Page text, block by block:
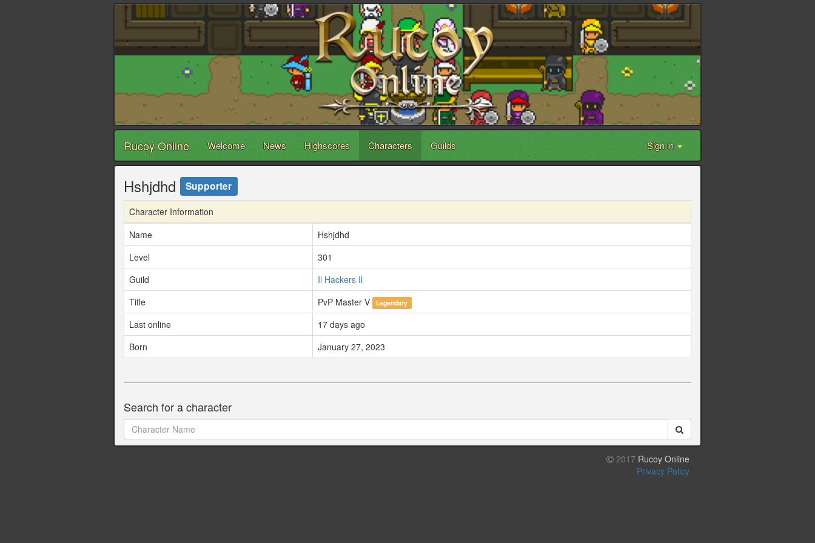
Rucoy Online Welcome News Highscores Characters Guilds Sign in
Hshjdhd Supporter
Character Information
Name
Hshjdhd
Level
301
Guild
Il Hackers Il
Title
PvP Master V Legendary
Last online
17 days ago
Born
January 27, 2023
Search for a character
2017 Rucoy Online
Privacy Policy